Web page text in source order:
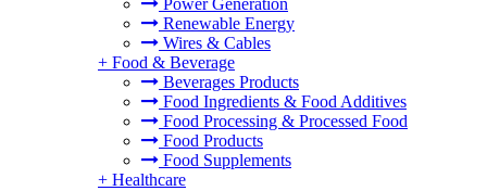
Power Generation
Renewable Energy
Wires & Cables
+ Food & Beverage
Beverages Products
Food Ingredients & Food Additives
Food Processing & Processed Food
Food Products
Food Supplements
+ Healthcare